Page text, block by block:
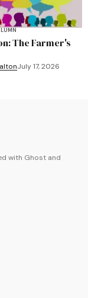
The Farmer's
July 17, 2026
with Ghost and